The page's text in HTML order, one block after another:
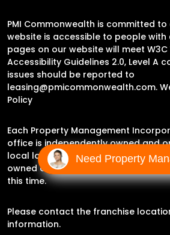
PMI Commonwealth is committed
website is accessible to people with
pages on our website will meet W3C
Accessibility Guidelines 2.0, Level A
issues should be reported to
leasing@pmicommonwealth.com.
Policy
Each Property Management
office is independently owned and
local laws may impact the services
owned and operated franchise
this time.
Please contact the franchise
information.
Need Property